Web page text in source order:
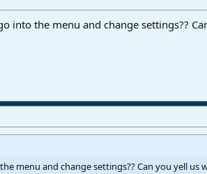
the menu and change settings??
menu and change settings?? Can you yell us